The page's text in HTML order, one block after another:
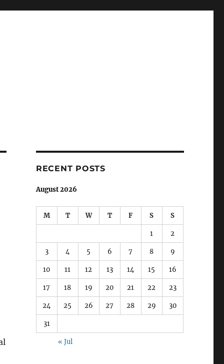
RECENT POSTS
August 2026
M T W T F S S
1 2
3 4 5 6 7 8 9
10 11 12 13 14 15 16
17 18 19 20 21 22 23
24 25 26 27 28 29 30
31
« Jul